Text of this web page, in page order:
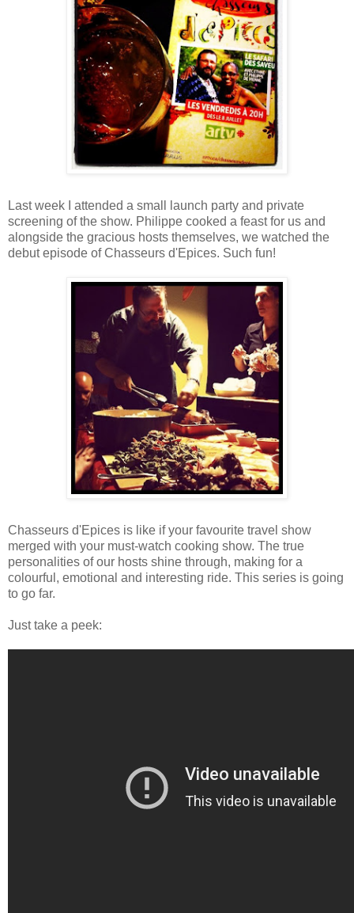
Last week I attended a small launch party and private
screening of the show. Philippe cooked a feast for us and
alongside the gracious hosts themselves, we watched the
debut episode of Chasseurs d'Epices. Such fun!
Chasseurs d'Epices is like if your favourite travel show
merged with your must-watch cooking show. The true
personalities of our hosts shine through, making for a
colourful, emotional and interesting ride. This series is going
to go far.
Just take a peek: